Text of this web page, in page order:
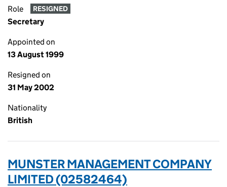
Role RESIGNED
Secretary
Appointed on
13 August 1999
Resigned on
31 May 2002
Nationality
British
MUNSTER MANAGEMENT COMPANY
LIMITED (02582464)